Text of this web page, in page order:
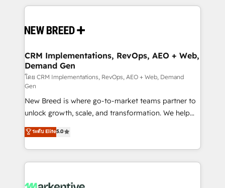
making this the official home for all three brands. 🔄
and system integrations powered by Globalia’s
trainers to drive platform adoption. 📈 Revenue
Generation - Full-funnel marketing and high-
performance advertising via Point Success Media. -
Expert deployment of Breeze AI and custom agents
to automate growth. 🏆 Elite Excellence - 8 platform
accreditations and deep HIPAA-compliance
expertise. - A team of 250+ experts dedicated to
your resilient growth.
CRM Implementations, RevOps, AEO + Web,
Demand Gen
โดย CRM Implementations, RevOps, AEO + Web, Demand
Gen
New Breed is where go-to-market teams partner to
unlock growth, scale, and transformation. We help
companies activate HubSpot’s AI-powered
customer platform and operationalize HubSpot’s
Loop Marketing framework through expert-led
services, smart agents, and purpose-built apps,
results, fast. ⚙️CRM & RevOps: Align all Hubs to your
ระดับ Elite5.0